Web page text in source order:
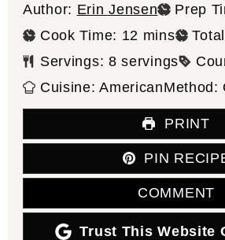
Author: Erin Jensen Prep
Cook Time: 12 minutes
mins
Servings: 8 servings
Cuisine:AmericanMethod:
PRINT
PIN
COMMENT
Trust This Website